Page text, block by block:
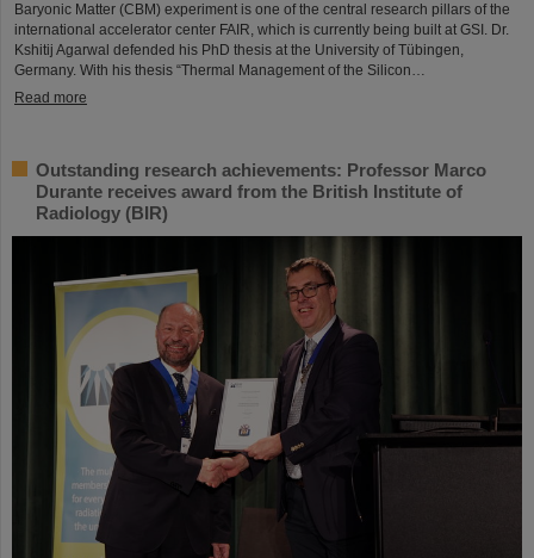
Baryonic Matter (CBM) experiment is one of the central research pillars of the
international accelerator center FAIR, which is currently being built at GSI. Dr.
Kshitij Agarwal defended his PhD thesis at the University of Tübingen,
Germany. With his thesis “Thermal Management of the Silicon…
Read more
Outstanding research achievements: Professor Marco
Durante receives award from the British Institute of
Radiology (BIR)